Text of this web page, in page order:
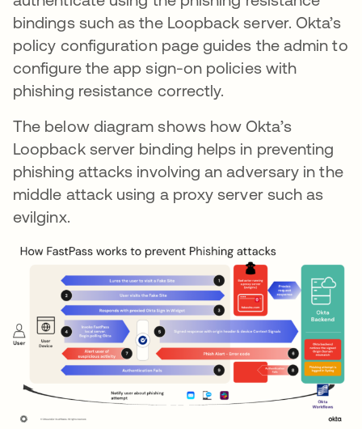
bindings such as the Loopback server. Okta’s
policy configuration page guides the admin to
configure the app sign-on policies with
phishing resistance correctly.
The below diagram shows how Okta’s
Loopback server binding helps in preventing
phishing attacks involving an adversary in the
middle attack using a proxy server such as
evilginx.